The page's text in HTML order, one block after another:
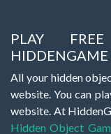
PLAY
HIDDENGAME
All your hidden
website. You can
website. At
Hidden Object